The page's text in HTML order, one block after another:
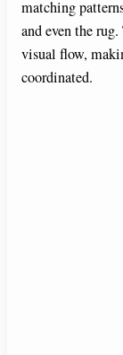
matching
and even the
visual flow,
coordinated.